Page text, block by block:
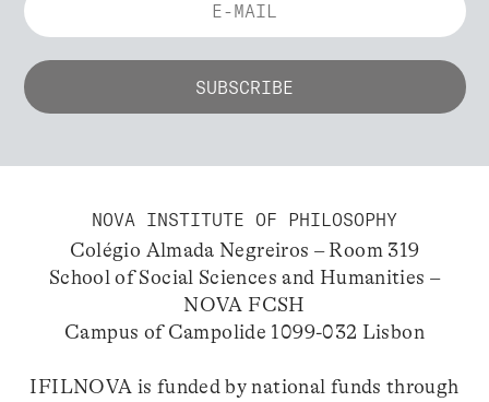
NOVA INSTITUTE OF PHILOSOPHY
Colégio Almada Negreiros – Room 319
School of Social Sciences and Humanities –
NOVA FCSH
Campus of Campolide 1099-032 Lisbon
IFILNOVA is funded by national funds through